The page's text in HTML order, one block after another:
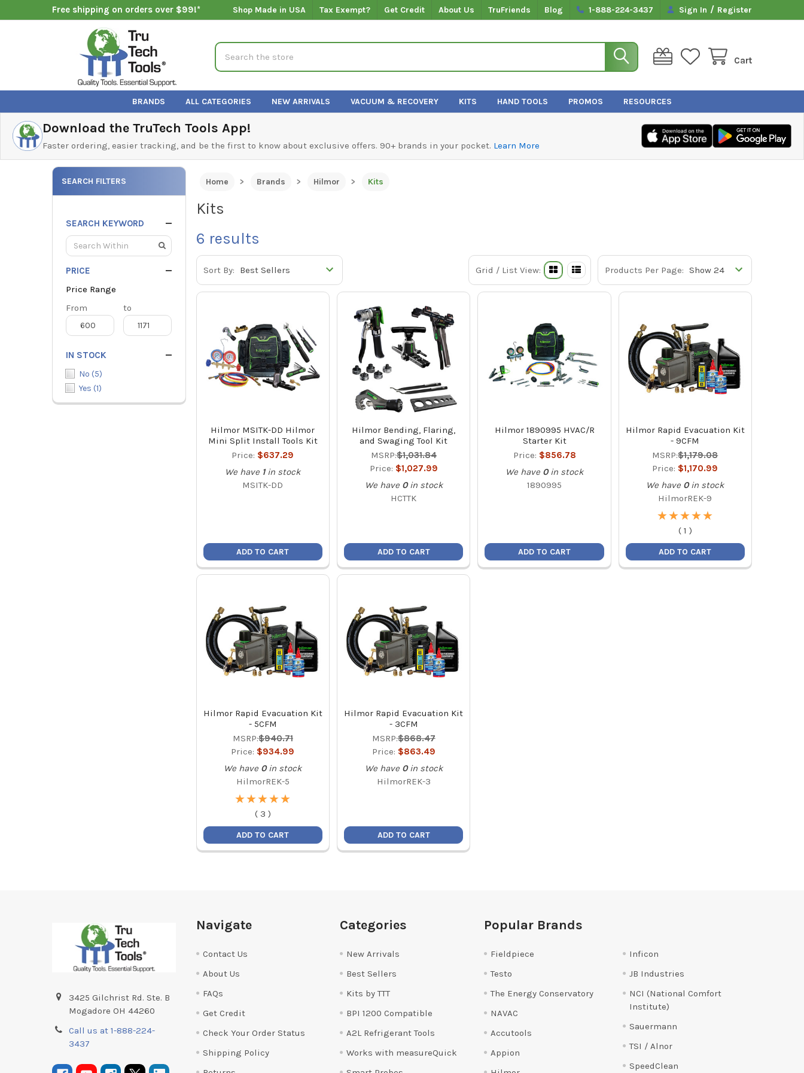
Free shipping on orders over $99!* Shop Made in USA Tax Exempt? Get Credit About Us TruFriends Blog 1-888-224-3437 Sign In / Register
Cart
Search
BRANDS ALL CATEGORIES NEW ARRIVALS VACUUM & RECOVERY KITS HAND TOOLS PROMOS RESOURCES
Download the TruTech Tools App!
Faster ordering, easier tracking, and be the first to know about exclusive offers. 90+ brands in your pocket. Learn More
SEARCH FILTERS
SEARCH KEYWORD
PRICE
Price Range
Price
Range
From
Price
Range
to
IN STOCK
No (5)
Yes (1)
Home Brands Hilmor Kits
Kits
6 results
Sort By: Products Per Page:
Grid / List View:
Hilmor MSITK-DD Hilmor
Mini Split Install Tools Kit
Price: $637.29
We have 1 in stock
MSITK-DD
ADD TO CART
Hilmor Bending, Flaring,
and Swaging Tool Kit
MSRP:$1,031.84
Price: $1,027.99
We have 0 in stock
HCTTK
ADD TO CART
Hilmor 1890995 HVAC/R
Starter Kit
Price: $856.78
We have 0 in stock
1890995
ADD TO CART
Hilmor Rapid Evacuation Kit
- 9CFM
MSRP:$1,179.08
Price: $1,170.99
We have 0 in stock
HilmorREK-9
★
★★
★★
★★
★★
★
( 1 )
ADD TO CART
Hilmor Rapid Evacuation Kit
- 5CFM
MSRP:$940.71
Price: $934.99
We have 0 in stock
HilmorREK-5
★
★★
★★
★★
★★
★
( 3 )
ADD TO CART
Hilmor Rapid Evacuation Kit
- 3CFM
MSRP:$868.47
Price: $863.49
We have 0 in stock
HilmorREK-3
ADD TO CART
3425 Gilchrist Rd. Ste. B
Mogadore OH 44260
Call us at 1-888-224-
3437
Navigate
Contact Us
About Us
FAQs
Get Credit
Check Your Order Status
Shipping Policy
Categories
New Arrivals
Best Sellers
Kits by TTT
BPI 1200 Compatible
A2L Refrigerant Tools
Works with measureQuick
Popular Brands
Fieldpiece
Testo
The Energy Conservatory
NAVAC
Accutools
Appion
Inficon
JB Industries
NCI (National Comfort
Institute)
Sauermann
TSI / Alnor
SpeedClean